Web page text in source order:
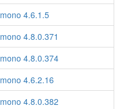
mono 4.6.1.5
mono 4.8.0.371
mono 4.8.0.374
mono 4.6.2.16
mono 4.8.0.382